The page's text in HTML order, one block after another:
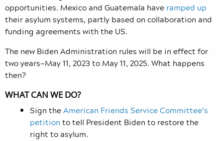
opportunities. Mexico and Guatemala have ramped up
their asylum systems, partly based on collaboration and
funding agreements with the US.
The new Biden Administration rules will be in effect for
two years—May 11, 2023 to May 11, 2025. What happens
then?
WHAT CAN WE DO?
Sign theAmerican Friends Service Committee’s
petition to tell President Biden to restore the
right to asylum.